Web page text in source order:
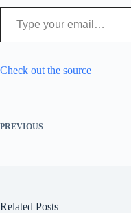
Type your email…
Check out the source
PREVIOUS
Related Posts